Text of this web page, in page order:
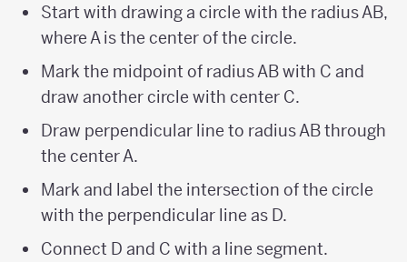
Start with drawing a circle with the radius AB,
where A is the center of the circle.
Mark the midpoint of radius AB with C and
draw another circle with center C.
Draw perpendicular line to radius AB through
the center A.
Mark and label the intersection of the circle
with the perpendicular line as D.
Connect D and C with a line segment.